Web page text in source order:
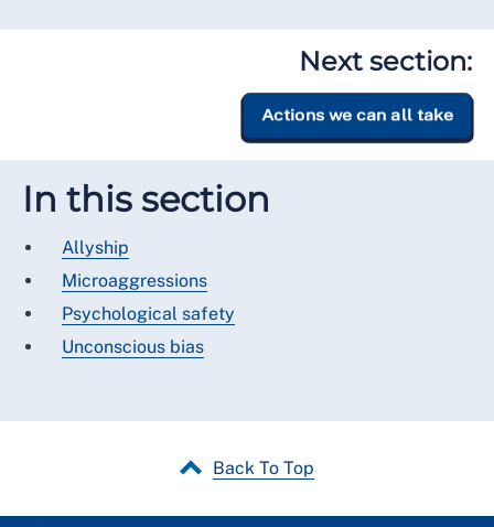
Next section:
Actions we can all take
In this section
Allyship
Microaggressions
Psychological safety
Unconscious bias
Back To Top